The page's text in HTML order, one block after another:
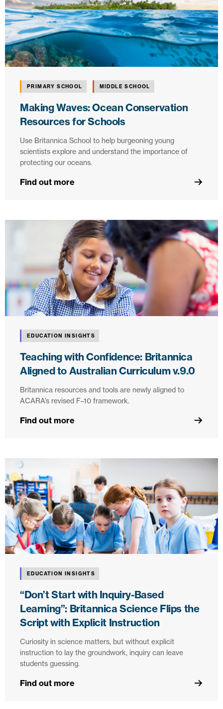
PRIMARY SCHOOL MIDDLE SCHOOL
Making Waves: Ocean Conservation
Resources for Schools
Use Britannica School to help burgeoning young
scientists explore and understand the importance of
protecting our oceans.
Find out more
EDUCATION INSIGHTS
Teaching with Confidence: Britannica
Aligned to Australian Curriculum v.9.0
Britannica resources and tools are newly aligned to
ACARA’s revised F–10 framework.
Find out more
EDUCATION INSIGHTS
“Don’t Start with Inquiry-Based
Learning”: Britannica Science Flips the
Script with Explicit Instruction
Curiosity in science matters, but without explicit
instruction to lay the groundwork, inquiry can leave
students guessing.
Find out more